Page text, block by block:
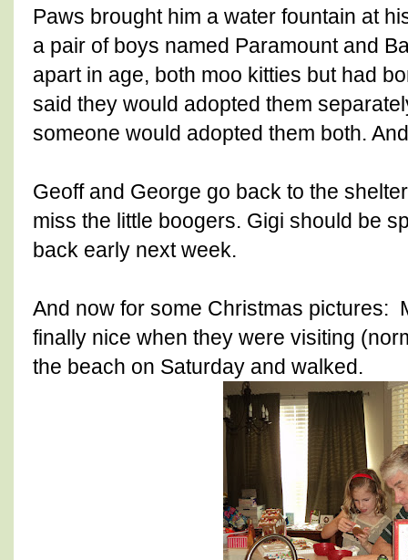
Paws brought him a water fountain at
a pair of boys named Paramount and
apart in age, both moo kitties but had
said they would adopted them
someone would adopted them both.
Geoff and George go back to the
miss the little boogers. Gigi should be
back early next week.
And now for some Christmas pictures:
finally nice when they were visiting
the beach on Saturday and walked.